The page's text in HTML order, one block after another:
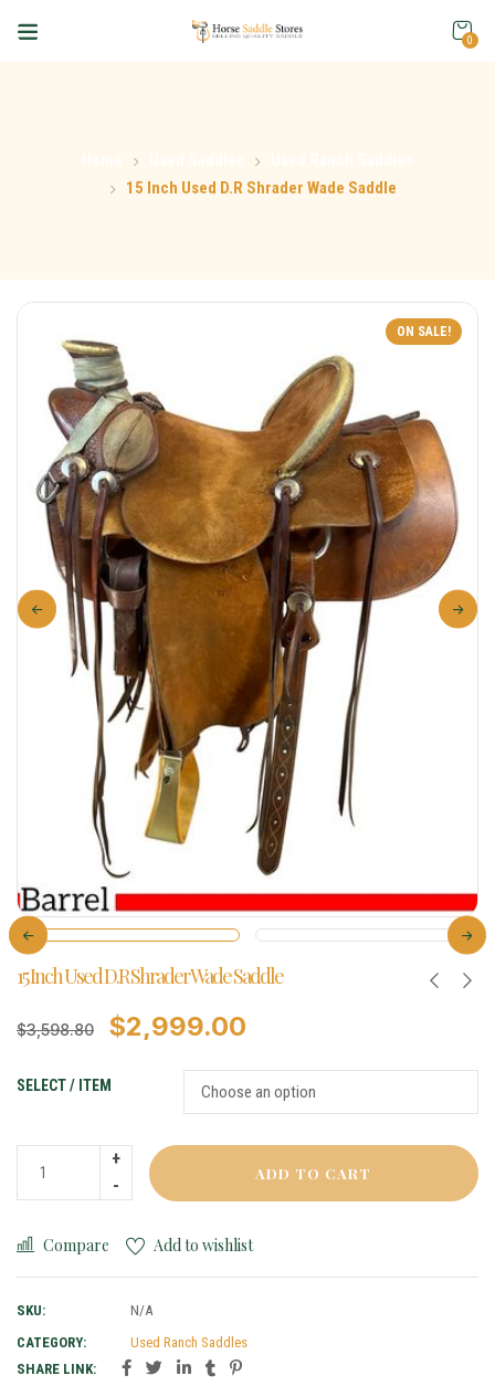
0
15 Inch Used D.R Shrader Wade Saddle
ON SALE!
15 Inch Used D.R Shrader Wade Saddle
$3,598.80 $2,999.00
SELECT / ITEM
ADD TO CART
Compare Add to wishlist
SKU:
N/A
CATEGORY:
Used Ranch Saddles
SHARE LINK: